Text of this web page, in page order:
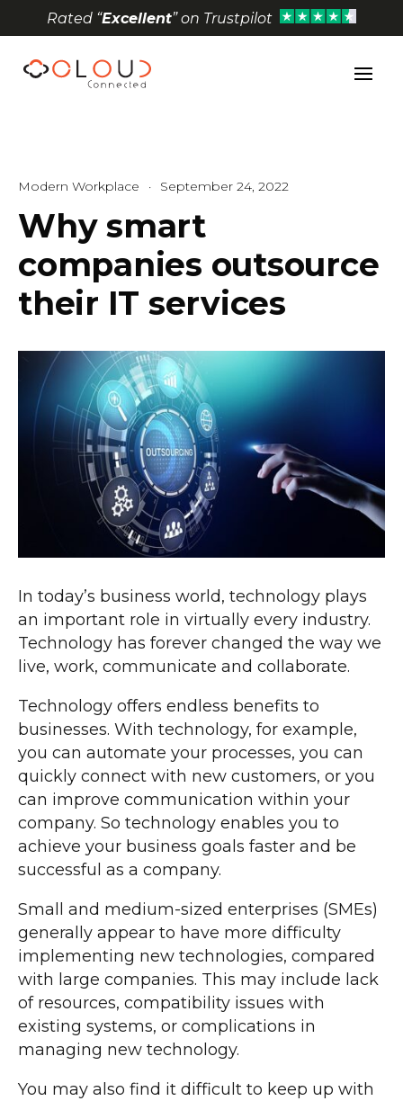
Rated “Excellent” on Trustpilot
Modern Workplace · September 24, 2022
Why smart
companies outsource
their IT services
In today’s business world, technology plays
an important role in virtually every industry.
Technology has forever changed the way we
live, work, communicate and collaborate.
Technology offers endless benefits to
businesses. With technology, for example,
you can automate your processes, you can
quickly connect with new customers, or you
can improve communication within your
company. So technology enables you to
achieve your business goals faster and be
successful as a company.
Small and medium-sized enterprises (SMEs)
generally appear to have more difficulty
implementing new technologies, compared
with large companies. This may include lack
of resources, compatibility issues with
existing systems, or complications in
managing new technology.
You may also find it difficult to keep up with